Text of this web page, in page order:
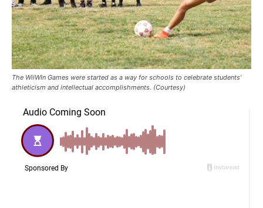
The WilWIn Games were started as a way for schools to celebrate students’
athleticism and intellectual accomplishments. (Courtesy)